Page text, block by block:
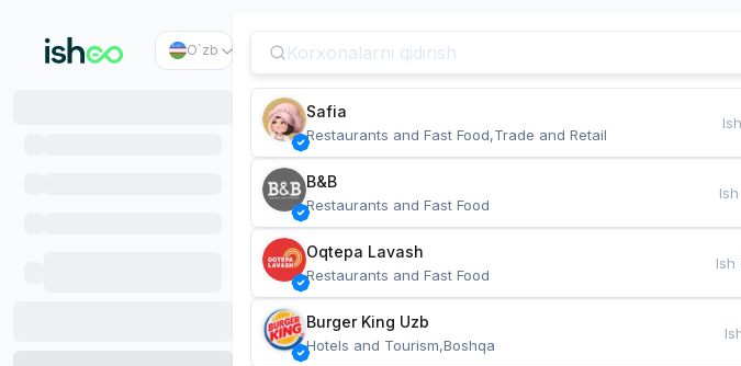
O`zb
Safia
Restaurants and Fast Food,Trade and Retail
B&B
Restaurants and Fast Food
Oqtepa Lavash
Restaurants and Fast Food
Ish
Burger King Uzb
Hotels and Tourism,Boshqa